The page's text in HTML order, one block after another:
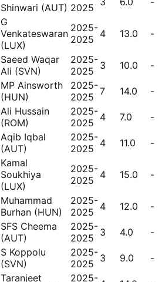
Shinwari (AUT) 2025
G
Venkateswaran
(LUX)
2025-
2025 4 13.0 -
Saeed Waqar
Ali (SVN)
2025-
2025 3 10.0 -
MP Ainsworth
(HUN)
2025-
2025 7 14.0 -
Ali Hussain
(ROM)
2025-
2025 4 7.0 -
Aqib Iqbal
(AUT)
2025-
2025 4 11.0 -
Kamal
Soukhiya
(LUX)
2025-
2025 4 15.0 -
Muhammad
Burhan (HUN)
2025-
2025 4 12.0 -
SFS Cheema
(AUT)
2025-
2025 3 4.0 -
S Koppolu
(SVN)
2025-
2025 3 9.0 -
Taranjeet
2025-